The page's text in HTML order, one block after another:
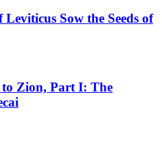
Leviticus Sow the Seeds of
Zion, Part I: The